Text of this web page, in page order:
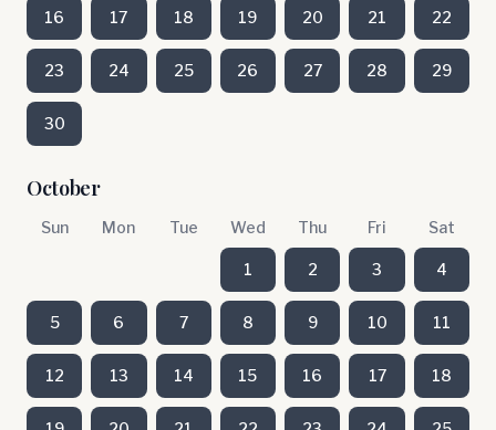
16 17 18 19 20 21 22
23 24 25 26 27 28 29
30
October
Sun Mon Tue Wed Thu Fri Sat
1 2 3 4
5 6 7 8 9 10 11
12 13 14 15 16 17 18